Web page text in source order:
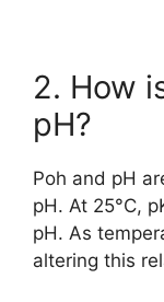
2. How
pH?
Poh and pH
pH. At 25°C,
pH. As
altering this